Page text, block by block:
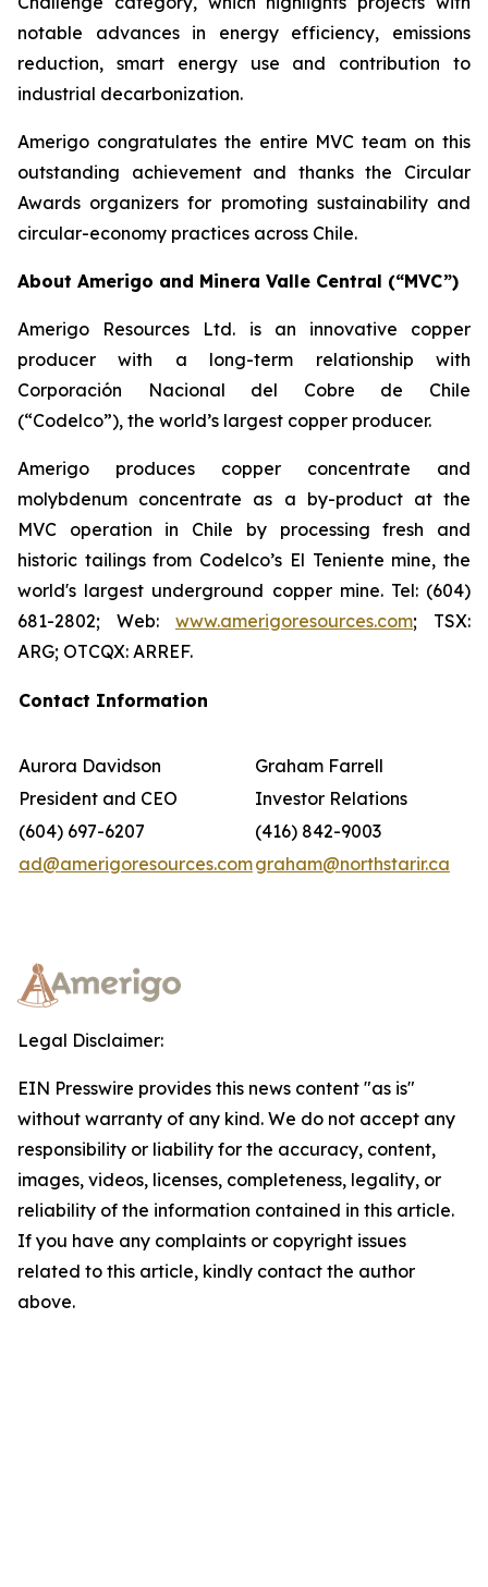
notable advances in energy efficiency, emissions
reduction, smart energy use and contribution to
industrial decarbonization.
Amerigo congratulates the entire MVC team on this
outstanding achievement and thanks the Circular
Awards organizers for promoting sustainability and
circular-economy practices across Chile.
About Amerigo and Minera Valle Central (“MVC”)
Amerigo Resources Ltd. is an innovative copper
producer with a long-term relationship with
Corporación Nacional del Cobre de Chile
(“Codelco”), the world’s largest copper producer.
Amerigo produces copper concentrate and
molybdenum concentrate as a by-product at the
MVC operation in Chile by processing fresh and
historic tailings from Codelco’s El Teniente mine, the
world's largest underground copper mine. Tel: (604)
681-2802; Web: www.amerigoresources.com; TSX:
ARG; OTCQX: ARREF.
Contact Information
Aurora Davidson
Graham Farrell
President and CEO
Investor Relations
(604) 697-6207
(416) 842-9003
ad@amerigoresources.comgraham@northstarir.ca
Legal Disclaimer:
EIN Presswire provides this news content "as is"
without warranty of any kind. We do not accept any
responsibility or liability for the accuracy, content,
images, videos, licenses, completeness, legality, or
reliability of the information contained in this article.
If you have any complaints or copyright issues
related to this article, kindly contact the author
above.